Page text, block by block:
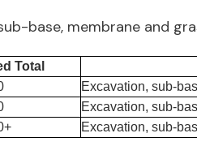
base, membrane and
Total
Excavation, sub-
Excavation, sub-
Excavation, sub-